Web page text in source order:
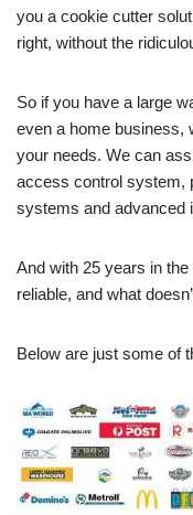
you a cookie cutter
right, without the
So if you have a large
even a home business,
your needs. We can
access control system,
systems and advanced
And with 25 years in
reliable, and what
Below are just some of